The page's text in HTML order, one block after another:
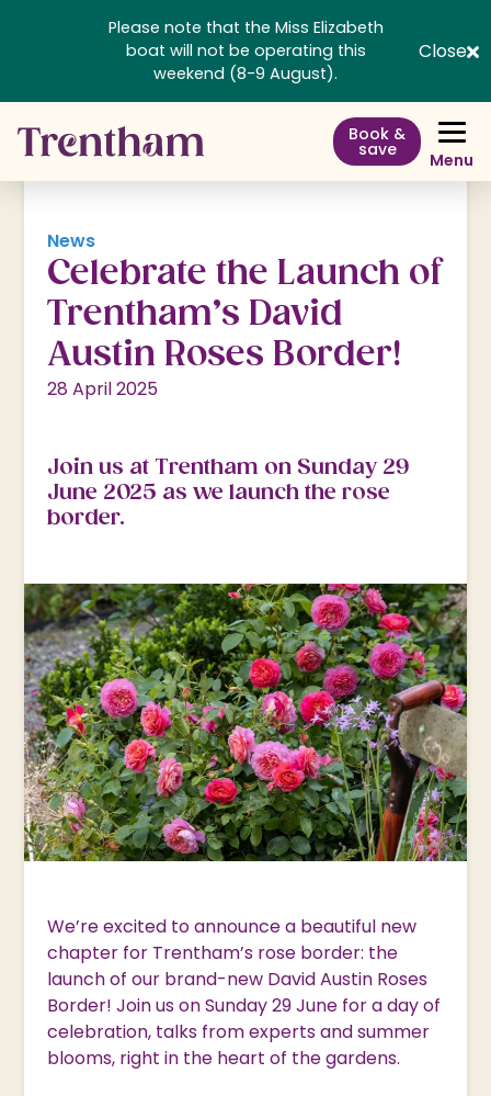
Please note that the Miss Elizabeth
boat will not be operating this
weekend (8-9 August).
Close
Book &
save Menu
News
Celebrate the Launch of
Trentham’s David
Austin Roses Border!
28 April 2025
Join us at Trentham on Sunday 29
June 2025 as we launch the rose
border.
We’re excited to announce a beautiful new
chapter for Trentham’s rose border: the
launch of our brand-new David Austin Roses
Border! Join us on Sunday 29 June for a day of
celebration, talks from experts and summer
blooms, right in the heart of the gardens.